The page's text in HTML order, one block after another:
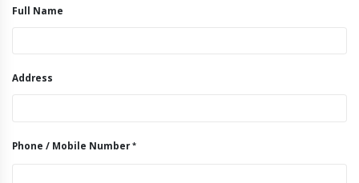
Full Name
Address
Phone / Mobile Number